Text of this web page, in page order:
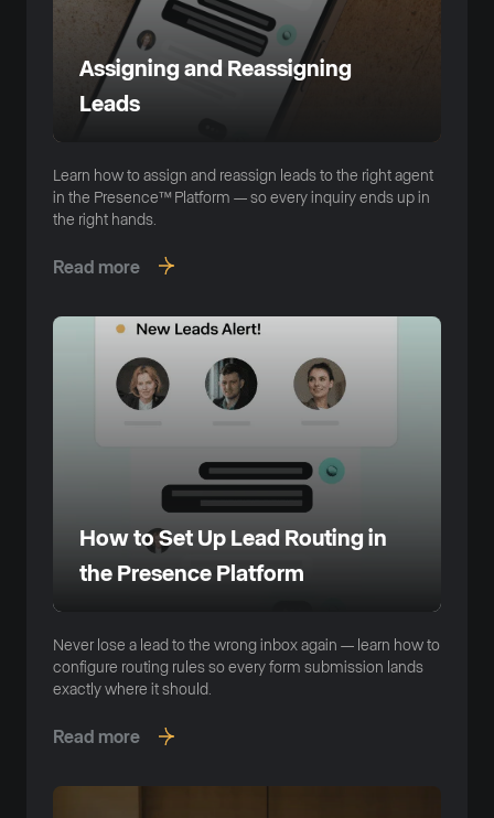
Assigning and Reassigning
Leads
Learn how to assign and reassign leads to the right agent
in the Presence™ Platform — so every inquiry ends up in
the right hands.
Read more
How to Set Up Lead Routing in
the Presence Platform
Never lose a lead to the wrong inbox again — learn how to
configure routing rules so every form submission lands
exactly where it should.
Read more